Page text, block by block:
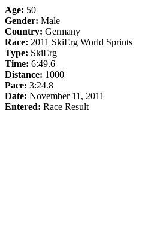
Age: 50
Gender: Male
Country: Germany
Race: 2011 SkiErg World Sprints
Type: SkiErg
Time: 6:49.6
Distance: 1000
Pace: 3:24.8
Date: November 11, 2011
Entered: Race Result